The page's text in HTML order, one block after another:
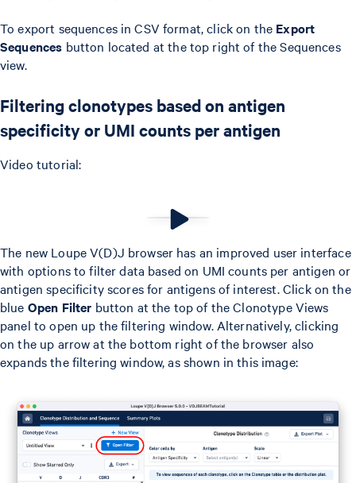
To export sequences in CSV format, click on the Export
Sequences button located at the top right of the Sequences
view.
Filtering clonotypes based on antigen
specificity or UMI counts per antigen
Video tutorial:
The new Loupe V(D)J browser has an improved user interface
with options to filter data based on UMI counts per antigen or
antigen specificity scores for antigens of interest. Click on the
blue Open Filter button at the top of the Clonotype Views
panel to open up the filtering window. Alternatively, clicking
on the up arrow at the bottom right of the browser also
expands the filtering window, as shown in this image: